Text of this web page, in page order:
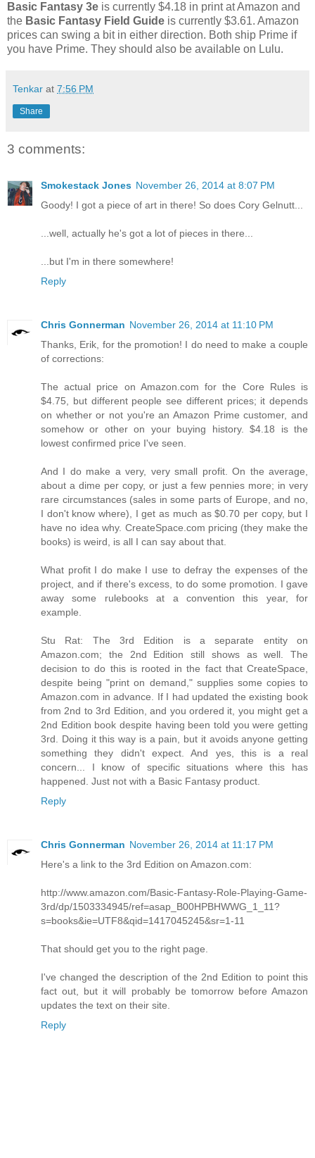
Basic Fantasy 3e is currently $4.18 in print at Amazon and
the Basic Fantasy Field Guide is currently $3.61. Amazon
prices can swing a bit in either direction. Both ship Prime if
you have Prime. They should also be available on Lulu.
Tenkar at 7:56 PM
Share
3 comments:
Smokestack Jones November 26, 2014 at 8:07 PM
Goody! I got a piece of art in there! So does Cory Gelnutt...
...well, actually he's got a lot of pieces in there...
...but I'm in there somewhere!
Reply
Chris Gonnerman November 26, 2014 at 11:10 PM
Thanks, Erik, for the promotion! I do need to make a couple
of corrections:
The actual price on Amazon.com for the Core Rules is
$4.75, but different people see different prices; it depends
on whether or not you're an Amazon Prime customer, and
somehow or other on your buying history. $4.18 is the
lowest confirmed price I've seen.
And I do make a very, very small profit. On the average,
about a dime per copy, or just a few pennies more; in very
rare circumstances (sales in some parts of Europe, and no,
I don't know where), I get as much as $0.70 per copy, but I
have no idea why. CreateSpace.com pricing (they make the
books) is weird, is all I can say about that.
What profit I do make I use to defray the expenses of the
project, and if there's excess, to do some promotion. I gave
away some rulebooks at a convention this year, for
example.
Stu Rat: The 3rd Edition is a separate entity on
Amazon.com; the 2nd Edition still shows as well. The
decision to do this is rooted in the fact that CreateSpace,
despite being "print on demand," supplies some copies to
Amazon.com in advance. If I had updated the existing book
from 2nd to 3rd Edition, and you ordered it, you might get a
2nd Edition book despite having been told you were getting
3rd. Doing it this way is a pain, but it avoids anyone getting
something they didn't expect. And yes, this is a real
concern... I know of specific situations where this has
happened. Just not with a Basic Fantasy product.
Reply
Chris Gonnerman November 26, 2014 at 11:17 PM
Here's a link to the 3rd Edition on Amazon.com:
http://www.amazon.com/Basic-Fantasy-Role-Playing-Game-
3rd/dp/1503334945/ref=asap_B00HPBHWWG_1_11?
s=books&ie=UTF8&qid=1417045245&sr=1-11
That should get you to the right page.
I've changed the description of the 2nd Edition to point this
fact out, but it will probably be tomorrow before Amazon
updates the text on their site.
Reply